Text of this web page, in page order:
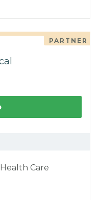
PARTNER
Care